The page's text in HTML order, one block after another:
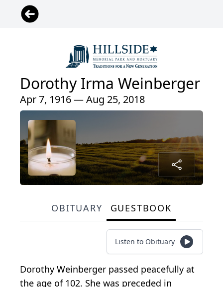
Dorothy Irma Weinberger
Apr 7, 1916 — Aug 25, 2018
OBITUARY GUESTBOOK
Listen to Obituary
Dorothy Weinberger passed peacefully at
the age of 102. She was preceded in